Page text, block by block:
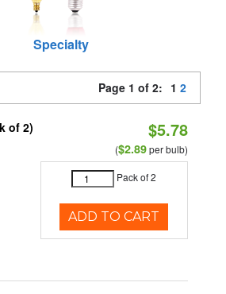
Specialty
Page 1 of 2: 1 2
of 2) $5.78
($2.89per bulb)
Pack of 2
ADD TO CART